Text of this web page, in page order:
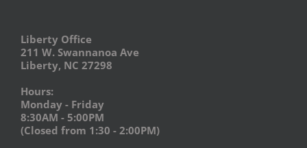
Liberty Office
211 W. Swannanoa Ave
Liberty, NC 27298
Hours:
Monday - Friday
8:30AM - 5:00PM
(Closed from 1:30 - 2:00PM)